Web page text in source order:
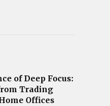
of Deep Focus:
Trading
Offices